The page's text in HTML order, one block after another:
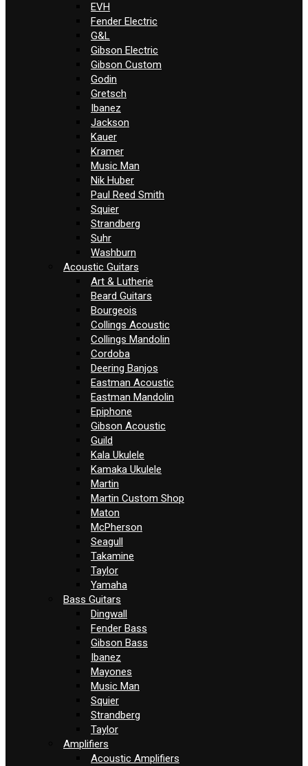
EVH
Fender Electric
G&L
Gibson Electric
Gibson Custom
Godin
Gretsch
Ibanez
Jackson
Kauer
Kramer
Music Man
Nik Huber
Paul Reed Smith
Squier
Strandberg
Suhr
Washburn
Acoustic Guitars
Art & Lutherie
Beard Guitars
Bourgeois
Collings Acoustic
Collings Mandolin
Cordoba
Deering Banjos
Eastman Acoustic
Eastman Mandolin
Epiphone
Gibson Acoustic
Guild
Kala Ukulele
Kamaka Ukulele
Martin
Martin Custom Shop
Maton
McPherson
Seagull
Takamine
Taylor
Yamaha
Bass Guitars
Dingwall
Fender Bass
Gibson Bass
Ibanez
Mayones
Music Man
Squier
Strandberg
Taylor
Amplifiers
Acoustic Amplifiers